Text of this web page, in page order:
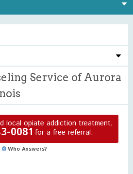
Service of Aurora
local opiate addiction treatment,
0081 for a free referral.
Who Answers?